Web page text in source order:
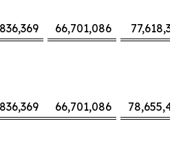
66,701,086
66,701,086